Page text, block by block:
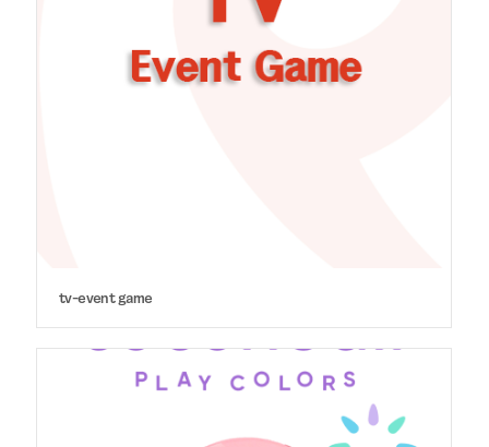
tv-event game